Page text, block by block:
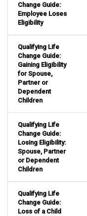
Change Guide:
Employee Loses
Eligibility
Qualifying Life
Change Guide:
Gaining Eligibility
for Spouse,
Partner or
Dependent
Children
Qualifying Life
Change Guide:
Losing Eligibility:
Spouse, Partner
or Dependent
Children
Qualifying Life
Change Guide:
Loss of a Child